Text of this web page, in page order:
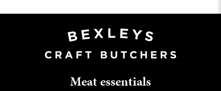
Meat essentials